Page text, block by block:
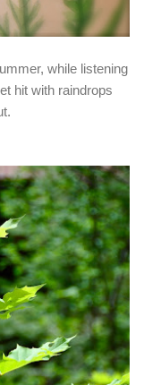
while listening
hit with raindrops